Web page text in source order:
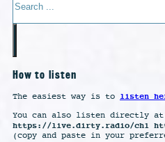
How to listen
The easiest way is to listen
You can also listen directly
https://live.dirty.radio/ch1
(copy and paste in your